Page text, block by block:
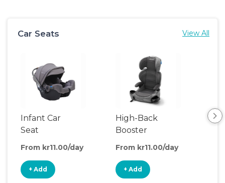
Car Seats View All
Infant Car
Seat
From kr11.00/day
+ Add
High-Back
Booster
From kr11.00/day
+ Add